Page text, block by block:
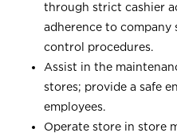
through strict cashier
adherence to company
control procedures.
Assist in the
stores; provide a safe
employees.
Operate store in store